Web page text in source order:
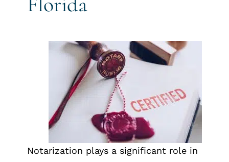
Notarization plays a significant role in